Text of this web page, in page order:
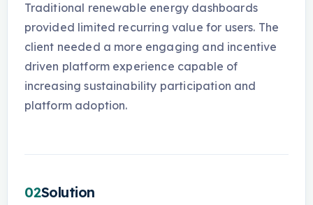
Traditional renewable energy dashboards
provided limited recurring value for users. The
client needed a more engaging and incentive
driven platform experience capable of
increasing sustainability participation and
platform adoption.
02Solution